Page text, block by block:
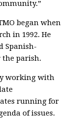
began when
in 1992. He
Spanish-
the parish.
working with
running for
of issues.